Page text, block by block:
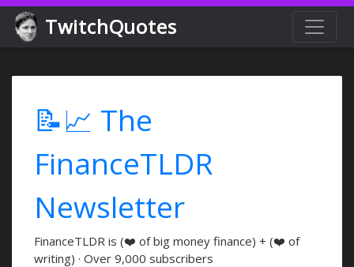
TwitchQuotes
📝📈 The
FinanceTLDR
Newsletter
FinanceTLDR is (❤️ of big money finance) + (❤️ of
writing) · Over 9,000 subscribers